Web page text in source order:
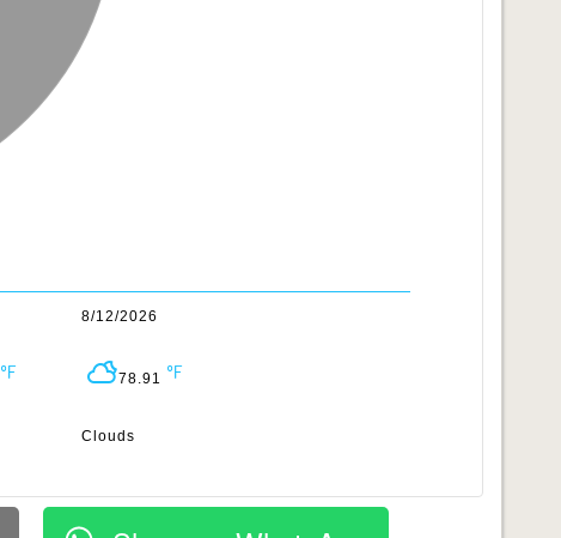
8/12/2026
78.91
Clouds